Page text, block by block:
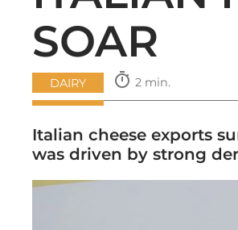
SOAR
DAIRY timer 2 min.
Italian cheese exports
was driven by strong